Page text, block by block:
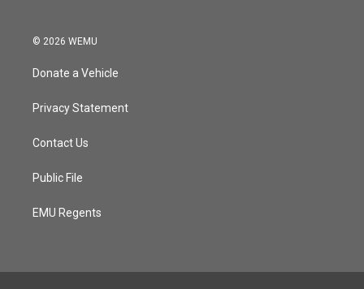
© 2026 WEMU
Donate a Vehicle
Privacy Statement
Contact Us
Public File
EMU Regents